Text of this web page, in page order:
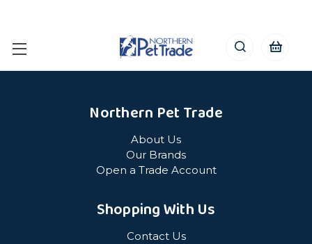
Northern Pet Trade
About Us
Our Brands
Open a Trade Account
Shopping With Us
Contact Us